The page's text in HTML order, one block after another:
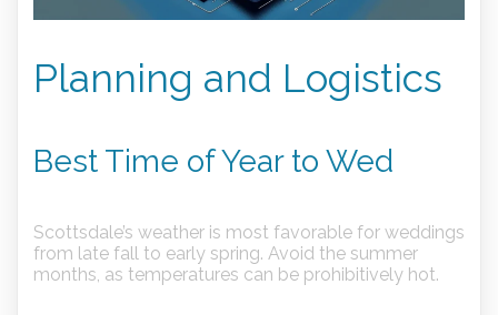
Planning and Logistics
Best Time of Year to Wed
Scottsdale’s weather is most favorable for weddings
from late fall to early spring. Avoid the summer
months, as temperatures can be prohibitively hot.